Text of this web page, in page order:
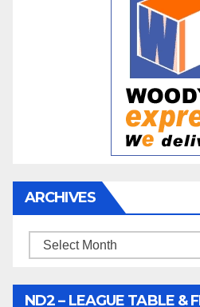
ARCHIVES
Archives
ND2 – LEAGUE TABLE &